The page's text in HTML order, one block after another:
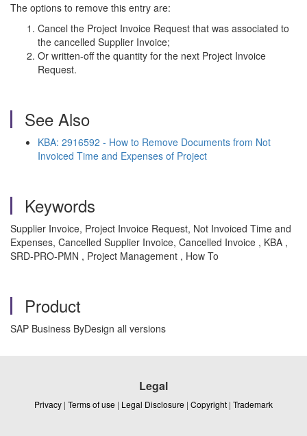
The options to remove this entry are:
Cancel the Project Invoice Request that was associated to
the cancelled Supplier Invoice;
Or written-off the quantity for the next Project Invoice
Request.
See Also
KBA: 2916592 - How to Remove Documents from Not
Invoiced Time and Expenses of Project
Keywords
Supplier Invoice, Project Invoice Request, Not Invoiced Time and
Expenses, Cancelled Supplier Invoice, Cancelled Invoice , KBA ,
SRD-PRO-PMN , Project Management , How To
Product
SAP Business ByDesign all versions
Legal
Privacy | Terms of use | Legal Disclosure | Copyright | Trademark